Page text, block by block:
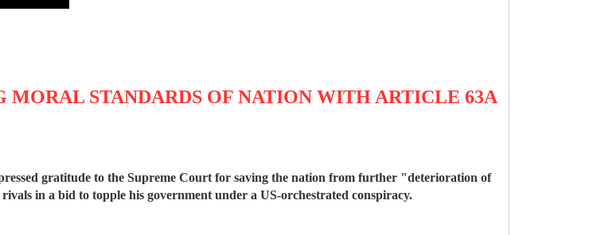
STANDARDS OF NATION WITH ARTICLE 63A
gratitude to the Supreme Court for saving the nation from further "deterioration of
in a bid to topple his government under a US-orchestrated conspiracy.